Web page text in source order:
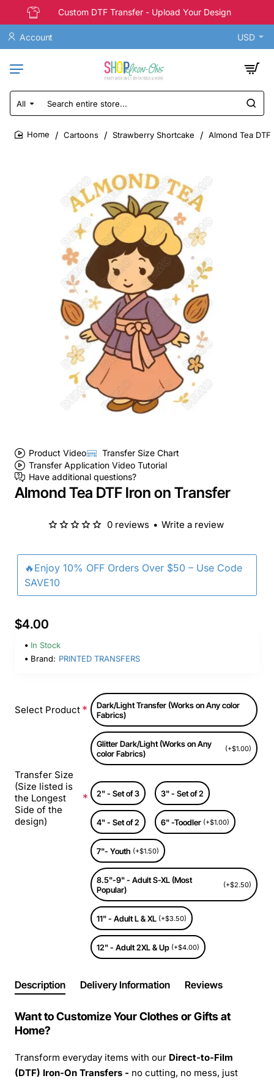
Custom DTF Transfer - Upload Your Design
Account USD
All
Search
entire
store...
Cartoons Strawberry Shortcake Almond Tea
Product Video
Transfer Size Chart
Transfer Application Video Tutorial
Have additional questions?
Almond Tea DTF Iron on Transfer
🔥Enjoy 10% OFF Orders Over $50 – Use Code
SAVE10
0 reviews • Write a review
$4.00
In Stock
Brand: PRINTED TRANSFERS
Select Product
Dark/Light Transfer (Works on Any color
Fabrics)
Glitter Dark/Light (Works on Any
color Fabrics)
(+$1.00)
Transfer Size
(Size listed is
the Longest
Side of the
design)
2" - Set of 3 3" - Set of 2
4" - Set of 2 6" -Toodler (+$1.00)
7"- Youth (+$1.50)
8.5"-9" - Adult S-XL (Most
Popular)
(+$2.50)
11" - Adult L & XL (+$3.50)
12" - Adult 2XL & Up (+$4.00)
Description Delivery Information Reviews
Want to Customize Your Clothes or Gifts at
Home?
Transform everyday items with our Direct-to-Film
(DTF) Iron-On Transfers - no cutting, no mess, just